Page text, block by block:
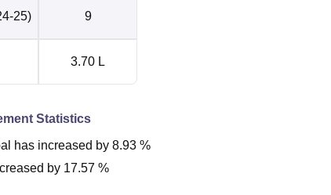
25) 9
3.70 L
Statistics
has increased by 8.93 %
by 17.57 %